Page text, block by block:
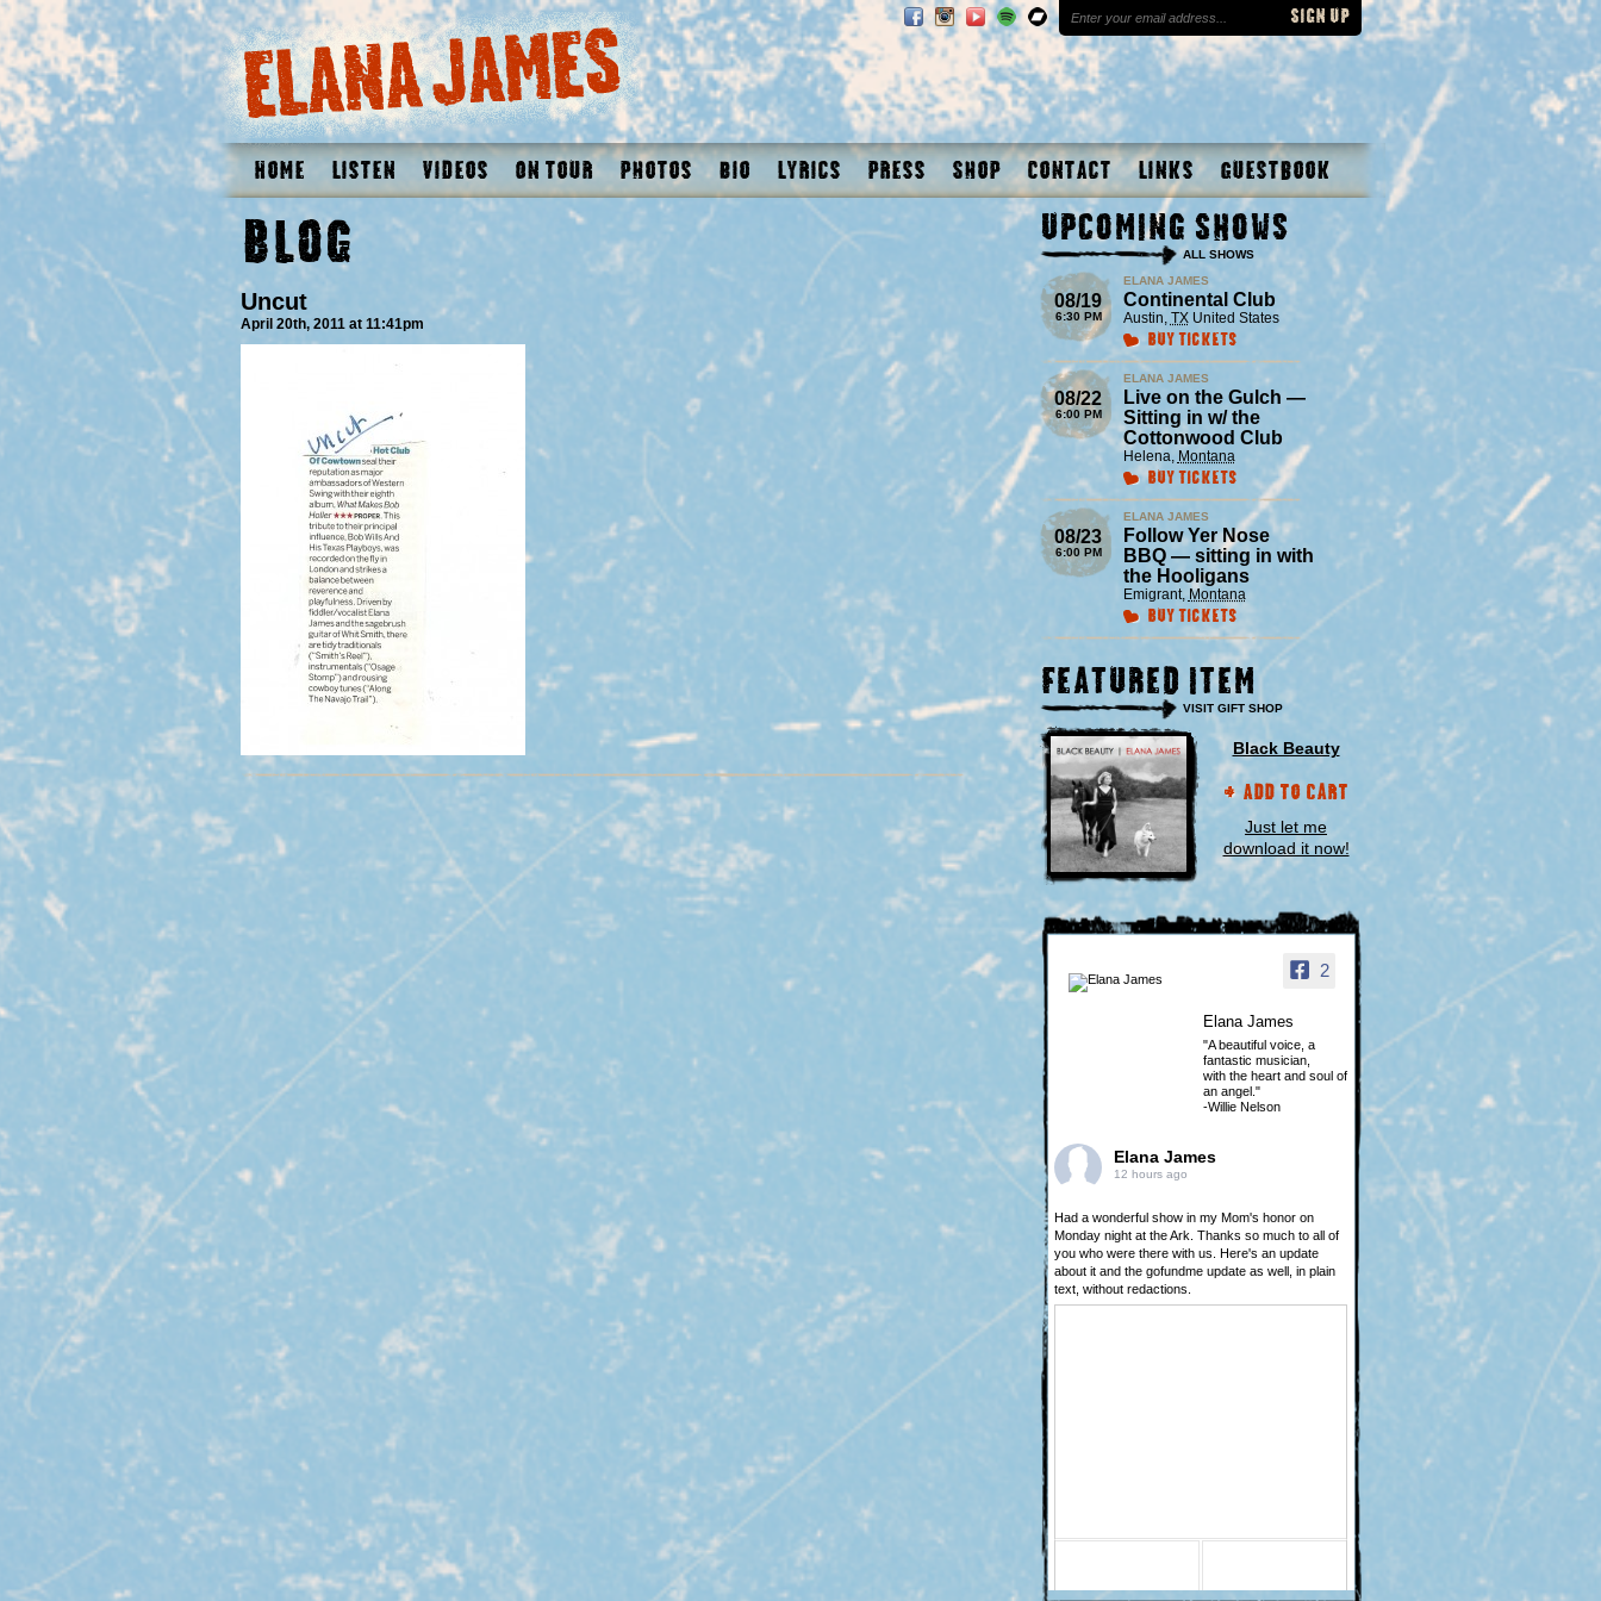
Home Listen Videos On Tour Photos Bio Lyrics Press Shop Contact Links Guestbook
Blog
Uncut
April 20th, 2011 at 11:41pm
Upcoming Shows
ALL SHOWS
08/19
6:30 PM
ELANA JAMES
Continental Club
Austin, TX United States
Buy Tickets
08/22
6:00 PM
ELANA JAMES
Live on the Gulch —
Sitting in w/ the
Cottonwood Club
Helena, Montana
Buy Tickets
08/23
6:00 PM
ELANA JAMES
Follow Yer Nose
BBQ — sitting in with
the Hooligans
Emigrant, Montana
Buy Tickets
Featured Item
VISIT GIFT SHOP
Black Beauty
Add to Cart
Just let me
download it now!
2
Elana James
"A beautiful voice, a
fantastic musician,
with the heart and soul of
an angel."
-Willie Nelson
Elana James
12 hours ago
Had a wonderful show in my Mom's honor on
Monday night at the Ark. Thanks so much to all of
you who were there with us. Here's an update
about it and the gofundme update as well, in plain
text, without redactions.